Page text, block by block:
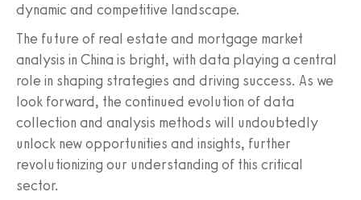
dynamic and competitive landscape.
The future of real estate and mortgage market
analysis in China is bright, with data playing a central
role in shaping strategies and driving success. As we
look forward, the continued evolution of data
collection and analysis methods will undoubtedly
unlock new opportunities and insights, further
revolutionizing our understanding of this critical
sector.